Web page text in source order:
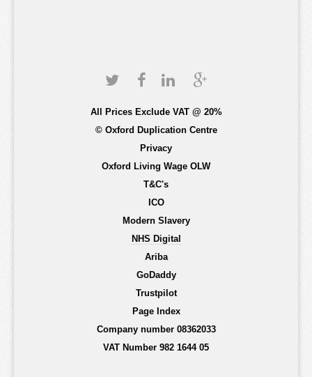
All Prices Exclude VAT @ 20%
© Oxford Duplication Centre
Privacy
Oxford Living Wage OLW
T&C's
ICO
Modern Slavery
NHS Digital
Ariba
GoDaddy
Trustpilot
Page Index
Company number 08362033
VAT Number 982 1644 05